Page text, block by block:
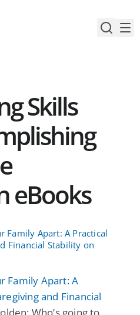
Skills
eBooks
Family Apart: A
and Financial
Who’s going to